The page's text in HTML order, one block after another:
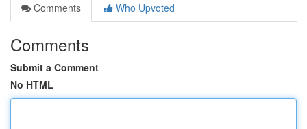
Comments
Who Upvoted
Comments
Submit a Comment
No HTML